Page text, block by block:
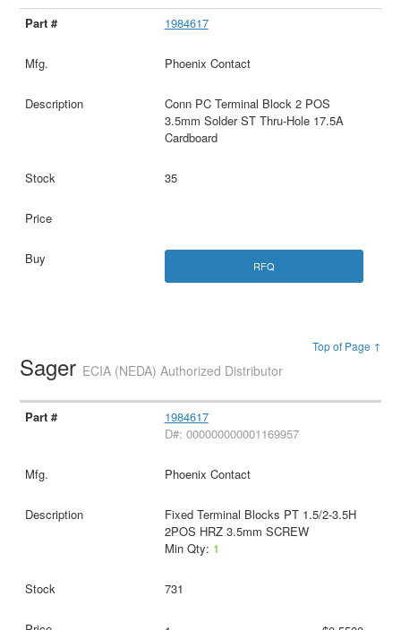
1984617
Phoenix Contact
Conn PC Terminal Block 2 POS
3.5mm Solder ST Thru-Hole 17.5A
Cardboard
35
RFQ
Top of Page ↑
Sager ECIA (NEDA) Authorized Distributor
1984617
D#: 000000000001169957
Phoenix Contact
Fixed Terminal Blocks PT 1.5/2-3.5H
2POS HRZ 3.5mm SCREW
Min Qty: 1
731